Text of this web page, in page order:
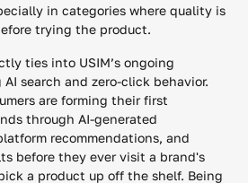
in categories where quality is
trying the product.
ties into USIM’s ongoing
search and zero-click behavior.
are forming their first
through AI-generated
recommendations, and
before they ever visit a brand's
a product up off the shelf. Being